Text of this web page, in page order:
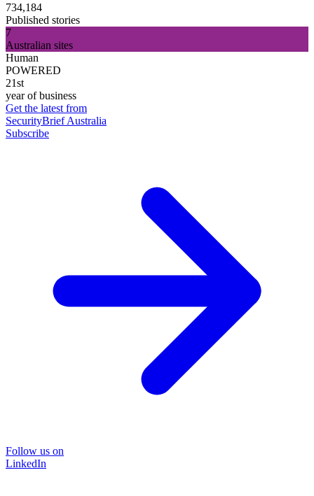
734,184
Published stories
7
Australian sites
Human
POWERED
21st
year of business
Get the latest from
SecurityBrief Australia
Subscribe
Follow us on
LinkedIn